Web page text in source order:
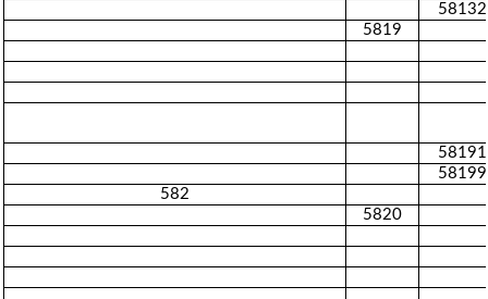
58132
5819
58191
58199
582
5820